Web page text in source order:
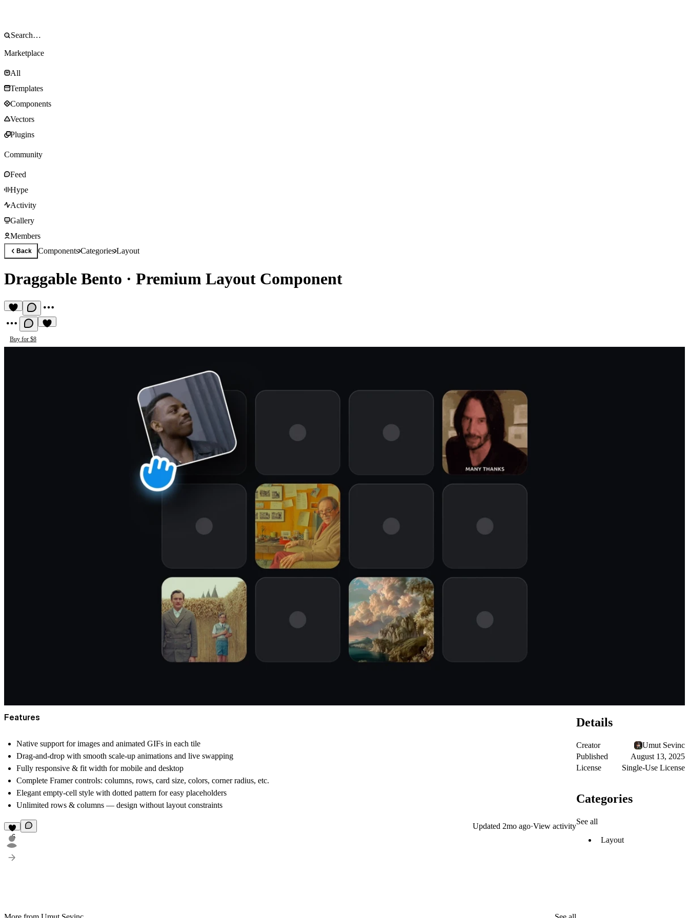
Marketplace
All
Templates
Components
Vectors
Plugins
Community
Feed
Hype
Activity
Gallery
Members
Back ComponentsCategoriesLayout
Draggable Bento · Premium Layout Component
Buy for $8
Features
Native support for images and animated GIFs in each tile
Drag-and-drop with smooth scale-up animations and live swapping
Fully responsive & fit width for mobile and desktop
Complete Framer controls: columns, rows, card size, colors, corner radius, etc.
Elegant empty-cell style with dotted pattern for easy placeholders
Unlimited rows & columns — design without layout constraints
6
Updated 2mo ago·View activity
Details
Creator
Umut Sevinc
Published
August 13, 2025
License
Single-Use License
Categories
See all
Layout